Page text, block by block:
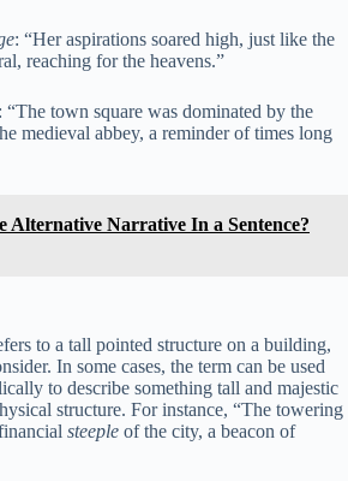
: “Her aspirations soared high, just like the
reaching for the heavens.”
“The town square was dominated by the
medieval abbey, a reminder of times long
Alternative Narrative In a Sentence?
to a tall pointed structure on a building,
In some cases, the term can be used
to describe something tall and majestic
structure. For instance, “The towering
steeple of the city, a beacon of